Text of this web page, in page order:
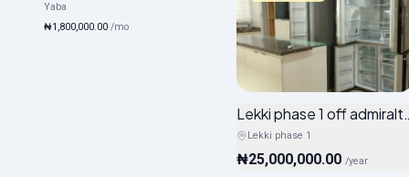
Yaba
₦1,800,000.00 /mo
Lekki phase 1 off admiralty
Lekki phase 1
₦25,000,000.00 /year